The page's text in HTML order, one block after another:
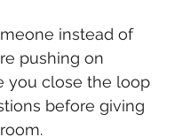
instead of
pushing on
you close the loop
before giving